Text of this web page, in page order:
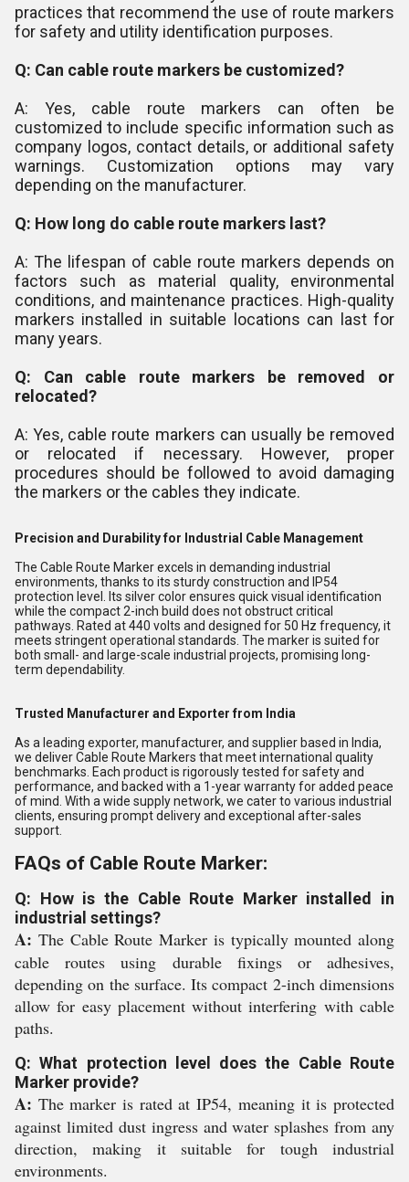
practices that recommend the use of route markers
for safety and utility identification purposes.
Q: Can cable route markers be customized?
A: Yes, cable route markers can often be
customized to include specific information such as
company logos, contact details, or additional safety
warnings. Customization options may vary
depending on the manufacturer.
Q: How long do cable route markers last?
A: The lifespan of cable route markers depends on
factors such as material quality, environmental
conditions, and maintenance practices. High-quality
markers installed in suitable locations can last for
many years.
Q: Can cable route markers be removed or
relocated?
A: Yes, cable route markers can usually be removed
or relocated if necessary. However, proper
procedures should be followed to avoid damaging
the markers or the cables they indicate.
Precision and Durability for Industrial Cable Management
The Cable Route Marker excels in demanding industrial
environments, thanks to its sturdy construction and IP54
protection level. Its silver color ensures quick visual identification
while the compact 2-inch build does not obstruct critical
pathways. Rated at 440 volts and designed for 50 Hz frequency, it
meets stringent operational standards. The marker is suited for
both small- and large-scale industrial projects, promising long-
term dependability.
Trusted Manufacturer and Exporter from India
As a leading exporter, manufacturer, and supplier based in India,
we deliver Cable Route Markers that meet international quality
benchmarks. Each product is rigorously tested for safety and
performance, and backed with a 1-year warranty for added peace
of mind. With a wide supply network, we cater to various industrial
clients, ensuring prompt delivery and exceptional after-sales
support.
FAQs of Cable Route Marker:
Q: How is the Cable Route Marker installed in
industrial settings?
A: The Cable Route Marker is typically mounted along
cable routes using durable fixings or adhesives,
depending on the surface. Its compact 2-inch dimensions
allow for easy placement without interfering with cable
paths.
Q: What protection level does the Cable Route
Marker provide?
A: The marker is rated at IP54, meaning it is protected
against limited dust ingress and water splashes from any
direction, making it suitable for tough industrial
environments.